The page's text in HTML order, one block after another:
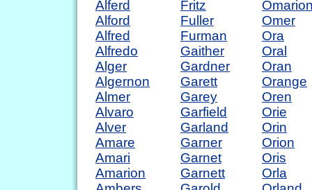
Alferd
Alford
Alfred
Alfredo
Alger
Algernon
Almer
Alvaro
Alver
Amare
Amari
Amarion
Fritz
Fuller
Furman
Gaither
Gardner
Garett
Garey
Garfield
Garland
Garner
Garnet
Garnett
Omer
Ora
Oral
Oran
Orange
Oren
Orie
Orin
Orion
Oris
Orla